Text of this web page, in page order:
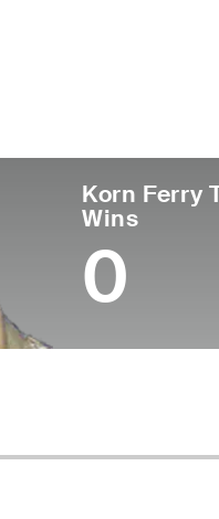
Korn Ferry
Wins
0